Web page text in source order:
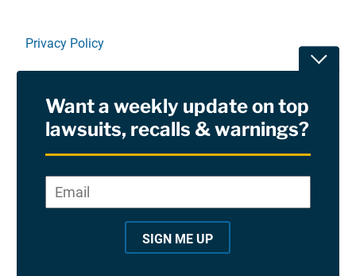
Privacy Policy
RSS
Site Sponsored By:Saiontz & Kirk, P.A
Want a weekly update on top
lawsuits, recalls & warnings?
*
Email*
SIGN ME UP